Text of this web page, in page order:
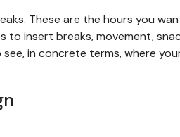
These are the hours you
to insert breaks, movement,
in concrete terms, where